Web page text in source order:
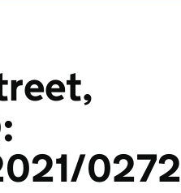
0272